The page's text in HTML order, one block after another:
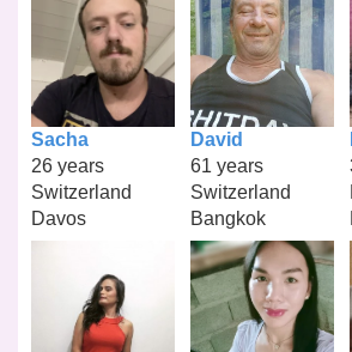
Sacha
26 years
Switzerland
Davos
David
61 years
Switzerland
Bangkok